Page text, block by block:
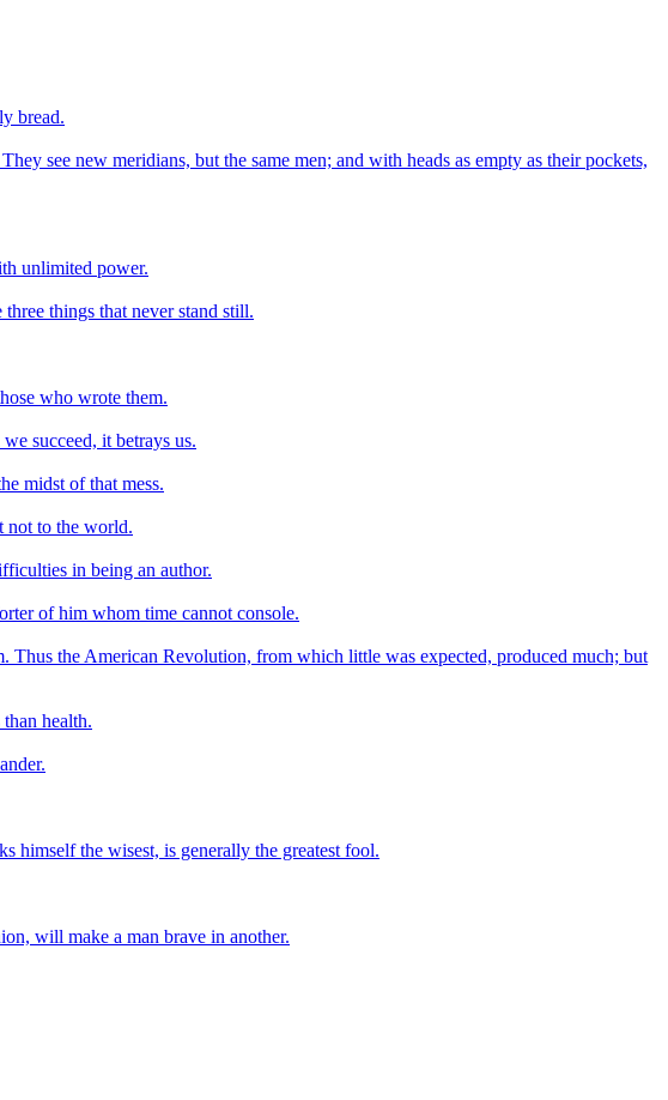
bread.
see new meridians, but the same men; and with heads as empty as their pockets,
unlimited power.
things that never stand still.
who wrote them.
succeed, it betrays us.
midst of that mess.
not to the world.
in being an author.
of him whom time cannot console.
Thus the American Revolution, from which little was expected, produced much; but
health.
himself the wisest, is generally the greatest fool.
will make a man brave in another.